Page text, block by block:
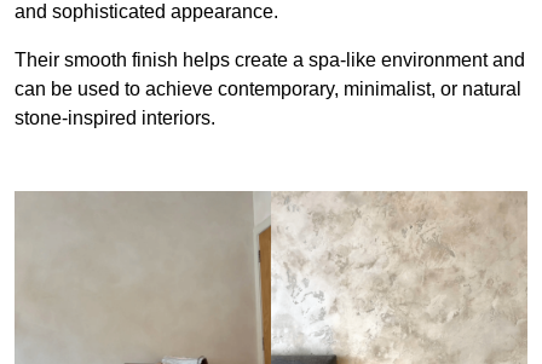
and sophisticated appearance.
Their smooth finish helps create a spa-like environment and
can be used to achieve contemporary, minimalist, or natural
stone-inspired interiors.